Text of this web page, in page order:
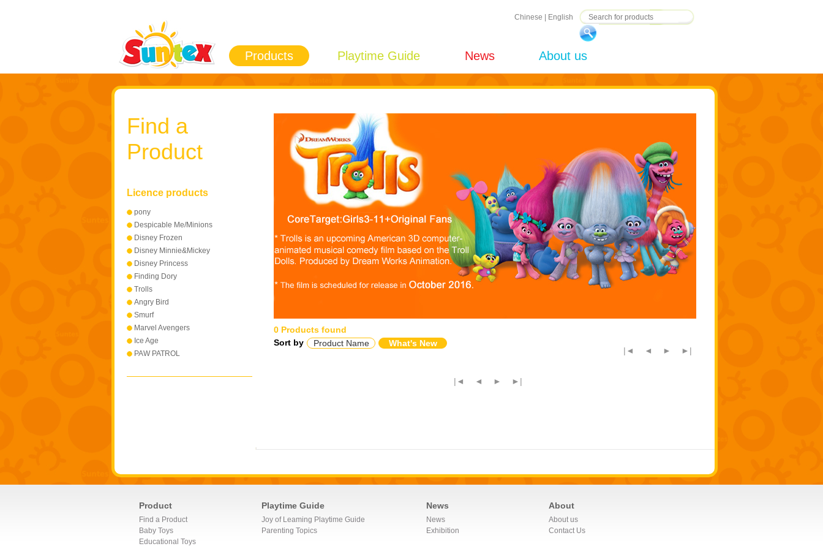
Chinese English
Products Playtime Guide News About us
Find a
Product
Licence products
pony
Despicable Me/Minions
Disney Frozen
Disney Minnie&Mickey
Mouse
Disney Princess
Finding Dory
Trolls
Angry Bird
Smurf
Marvel Avengers
Ice Age
PAW PATROL
0 Products found
Sort by
Product Name What's New
|◄ ◄ ► ►|
|◄ ◄ ► ►|
Product
Find a Product
Baby Toys
Educational Toys
Playtime Guide
Joy of Leaming Playtime Guide
Parenting Topics
News
News
Exhibition
About
About us
Contact Us